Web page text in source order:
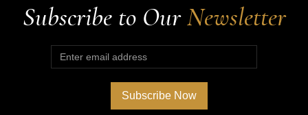
Subscribe to OurNewsletter